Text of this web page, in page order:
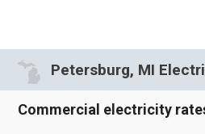
Petersburg, MI
Commercial electricity